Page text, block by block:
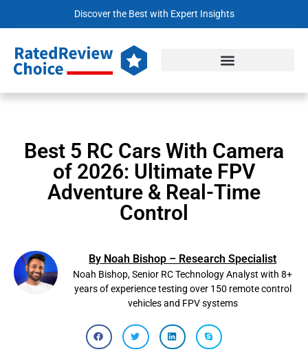
Discover the Best with Expert Insights
Best 5 RC Cars With Camera
of 2026: Ultimate FPV
Adventure & Real-Time
Control
By Noah Bishop – Research Specialist
Noah Bishop, Senior RC Technology Analyst with 8+
years of experience testing over 150 remote control
vehicles and FPV systems